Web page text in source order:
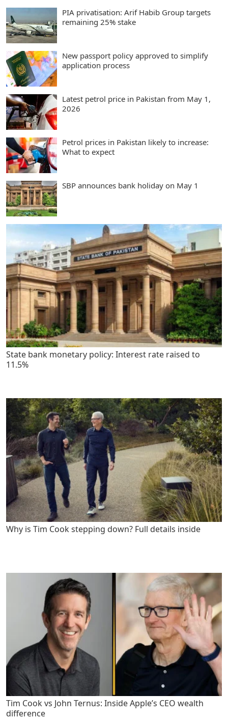
PIA privatisation: Arif Habib Group targets
remaining 25% stake
New passport policy approved to simplify
application process
Latest petrol price in Pakistan from May 1,
2026
Petrol prices in Pakistan likely to increase:
What to expect
SBP announces bank holiday on May 1
State bank monetary policy: Interest rate raised to
11.5%
Why is Tim Cook stepping down? Full details inside
Tim Cook vs John Ternus: Inside Apple’s CEO wealth
difference